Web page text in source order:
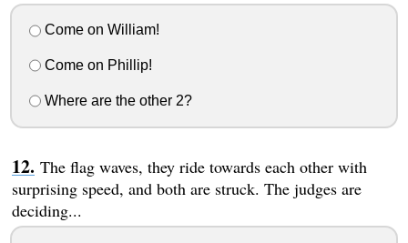
Come on William!
Come on Phillip!
Where are the other 2?
The flag waves, they ride towards each other with
surprising speed, and both are struck. The judges are
deciding...